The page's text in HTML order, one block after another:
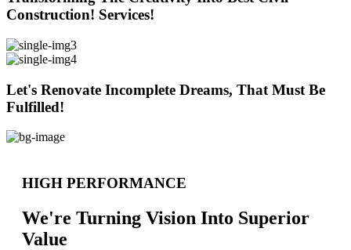
Construction! Services!
Let's Renovate Incomplete Dreams, That Must Be
Fulfilled!
HIGH PERFORMANCE
We're Turning Vision Into Superior
Value